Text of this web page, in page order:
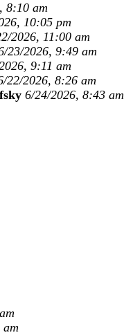
8:10 am
10:05 pm
2026, 11:00 am
23/2026, 9:49 am
9:11 am
22/2026, 8:26 am
6/24/2026, 8:43 am